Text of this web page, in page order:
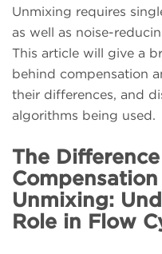
Unmixing requires
as well as noise-
This article will give a
behind compensation
their differences, and
algorithms being used.
The
Unmixing:
Role in Flow